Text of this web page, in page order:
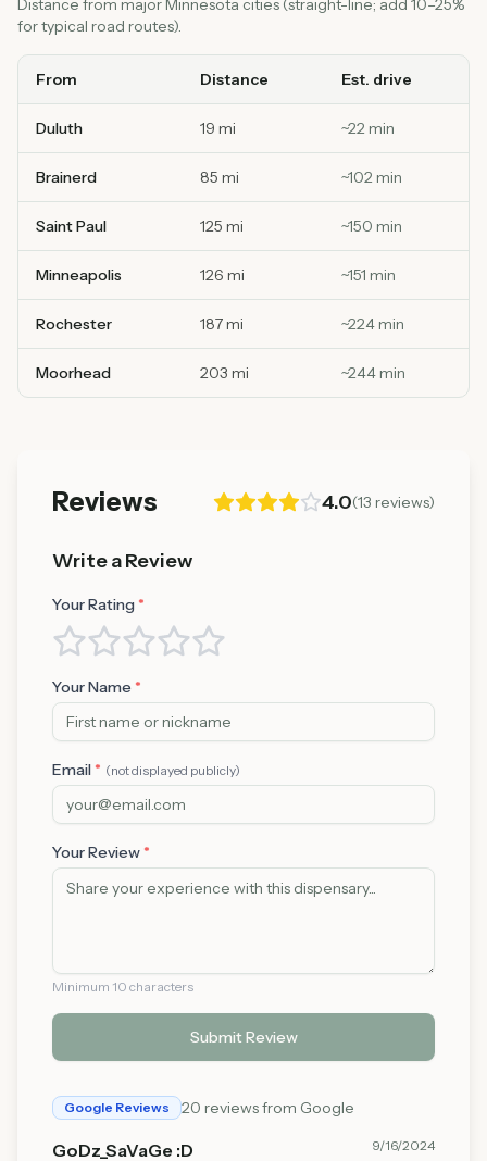
Distance from major Minnesota cities (straight-line; add 10–25%
for typical road routes).
From Distance Est. drive
Duluth 19 mi ~22 min
Brainerd 85 mi ~102 min
Saint Paul 125 mi ~150 min
Minneapolis 126 mi ~151 min
Rochester 187 mi ~224min
Moorhead 203 mi ~244min
Reviews 4.0(13 reviews)
Write a Review
Your Rating *
Your Name *
Email * (not displayed publicly)
Your Review *
Minimum 10 characters
Submit Review
Google Reviews 20 reviews from Google
GoDz_SaVaGe :D 9/16/2024